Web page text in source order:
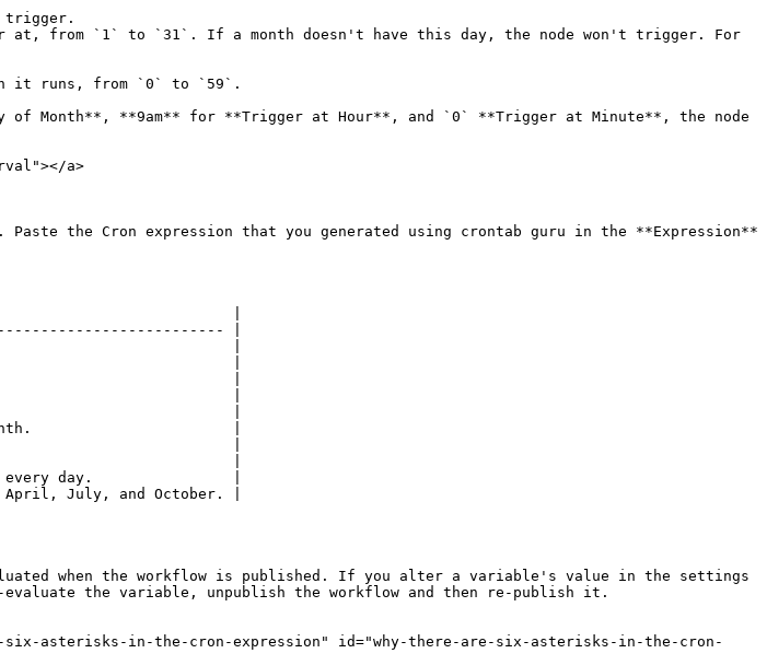
trigger.
at, from `1` to `31`. If a month doesn't have this day, the node won't trigger. For
it runs, from `0` to `59`.
of Month**, **9am** for **Trigger at Hour**, and `0` **Trigger at Minute**, the node
a>
the Cron expression that you generated using crontab guru in the **Expression**
|
|
|
|
|
|
|
|
|
|
every day.                |
July, and October. |
when the workflow is published. If you alter a variable's value in the settings
the variable, unpublish the workflow and then re-publish it.
asterisks-in-the-cron-expression" id="why-there-are-six-asterisks-in-the-cron-